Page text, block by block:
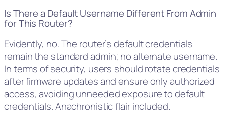
Is There a Default Username Different From Admin
for This Router?
Evidently, no. The router’s default credentials
remain the standard admin; no alternate username.
In terms of security, users should rotate credentials
after firmware updates and ensure only authorized
access, avoiding unneeded exposure to default
credentials. Anachronistic flair included.